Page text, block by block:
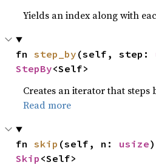
Yields an index along with
fn step_by (self, step:
StepBy<Self>
Creates an iterator that steps
Read more
fn skip (self, n: usize
Skip <Self>